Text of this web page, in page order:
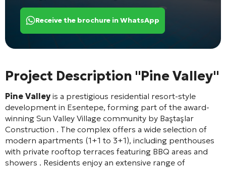
Receive the brochure in WhatsApp
Project Description "Pine Valley"
Pine Valley is a prestigious residential resort-style
development in Esentepe, forming part of the award-
winning Sun Valley Village community by Baştaşlar
Construction . The complex offers a wide selection of
modern apartments (1+1 to 3+1), including penthouses
with private rooftop terraces featuring BBQ areas and
showers . Residents enjoy an extensive range of